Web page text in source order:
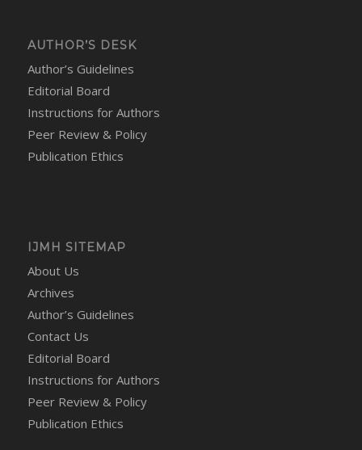
AUTHOR’S DESK
Author’s Guidelines
Editorial Board
Instructions for Authors
Peer Review & Policy
Publication Ethics
IJMH SITEMAP
About Us
Archives
Author’s Guidelines
Contact Us
Editorial Board
Instructions for Authors
Peer Review & Policy
Publication Ethics